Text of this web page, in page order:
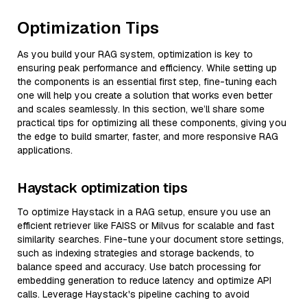
Optimization Tips
As you build your RAG system, optimization is key to
ensuring peak performance and efficiency. While setting up
the components is an essential first step, fine-tuning each
one will help you create a solution that works even better
and scales seamlessly. In this section, we’ll share some
practical tips for optimizing all these components, giving you
the edge to build smarter, faster, and more responsive RAG
applications.
Haystack optimization tips
To optimize Haystack in a RAG setup, ensure you use an
efficient retriever like FAISS or Milvus for scalable and fast
similarity searches. Fine-tune your document store settings,
such as indexing strategies and storage backends, to
balance speed and accuracy. Use batch processing for
embedding generation to reduce latency and optimize API
calls. Leverage Haystack's pipeline caching to avoid